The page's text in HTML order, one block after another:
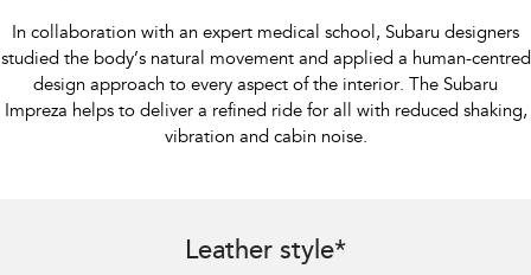
In collaboration with an expert medical school, Subaru designers
studied the body’s natural movement and applied a human-centred
design approach to every aspect of the interior. The Subaru
Impreza helps to deliver a refined ride for all with reduced shaking,
vibration and cabin noise.
Leather style*